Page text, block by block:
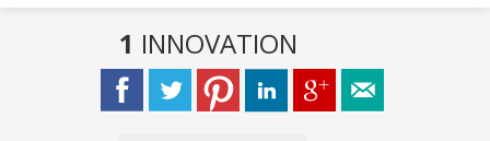
1 INNOVATION